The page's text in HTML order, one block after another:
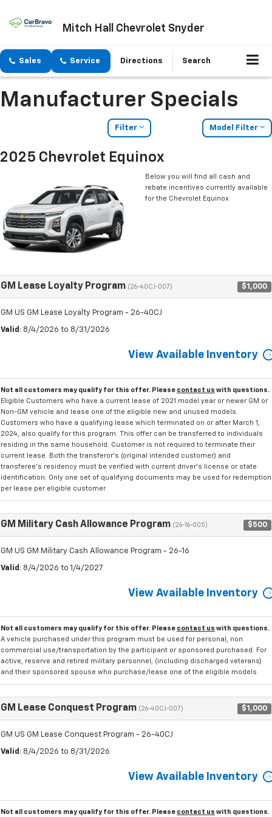
Mitch Hall Chevrolet Snyder
Sales Service Directions Search
Manufacturer Specials
Filter Model Filter
2025 Chevrolet Equinox
Below you will find all cash and
rebate incentives currently available
for the Chevrolet Equinox
GM Lease Loyalty Program (26-40CJ-007) $1,000
GM US GM Lease Loyalty Program - 26-40CJ
Valid : 8/4/2026 to 8/31/2026
View Available Inventory
Not all customers may qualify for this offer. Please contact us with questions.
Eligible Customers who have a current lease of 2021 model year or newer GM or
Non-GM vehicle and lease one of the eligible new and unused models.
Customers who have a qualifying lease which terminated on or after March 1,
2024, also qualify for this program. This offer can be transferred to individuals
residing in the same household. Customer is not required to terminate their
current lease. Both the transferor's (original intended customer) and
transferee's residency must be verified with current driver's license or state
identification. Only one set of qualifying documents may be used for redemption
per lease per eligible customer.
GM Military Cash Allowance Program (26-16-005) $500
GM US GM Military Cash Allowance Program - 26-16
Valid : 8/4/2026 to 1/4/2027
View Available Inventory
Not all customers may qualify for this offer. Please contact us with questions.
A vehicle purchased under this program must be used for personal, non
commercial use/transportation by the participant or sponsored purchased. For
active, reserve and retired military personnel, (including discharged veterans)
and their sponsored spouse who purchase/lease one of the eligible models.
GM Lease Conquest Program (26-40CJ-007) $1,000
GM US GM Lease Conquest Program - 26-40CJ
Valid : 8/4/2026 to 8/31/2026
View Available Inventory
Not all customers may qualify for this offer. Please contact us with questions.